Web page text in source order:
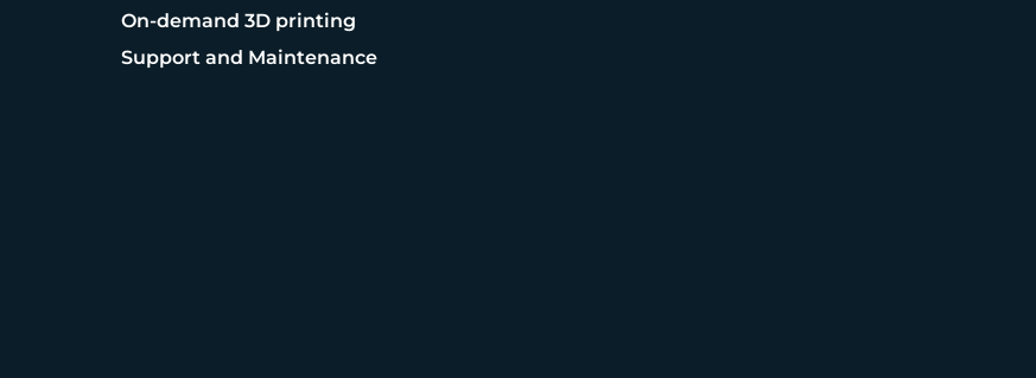
On-demand 3D printing
Support and Maintenance